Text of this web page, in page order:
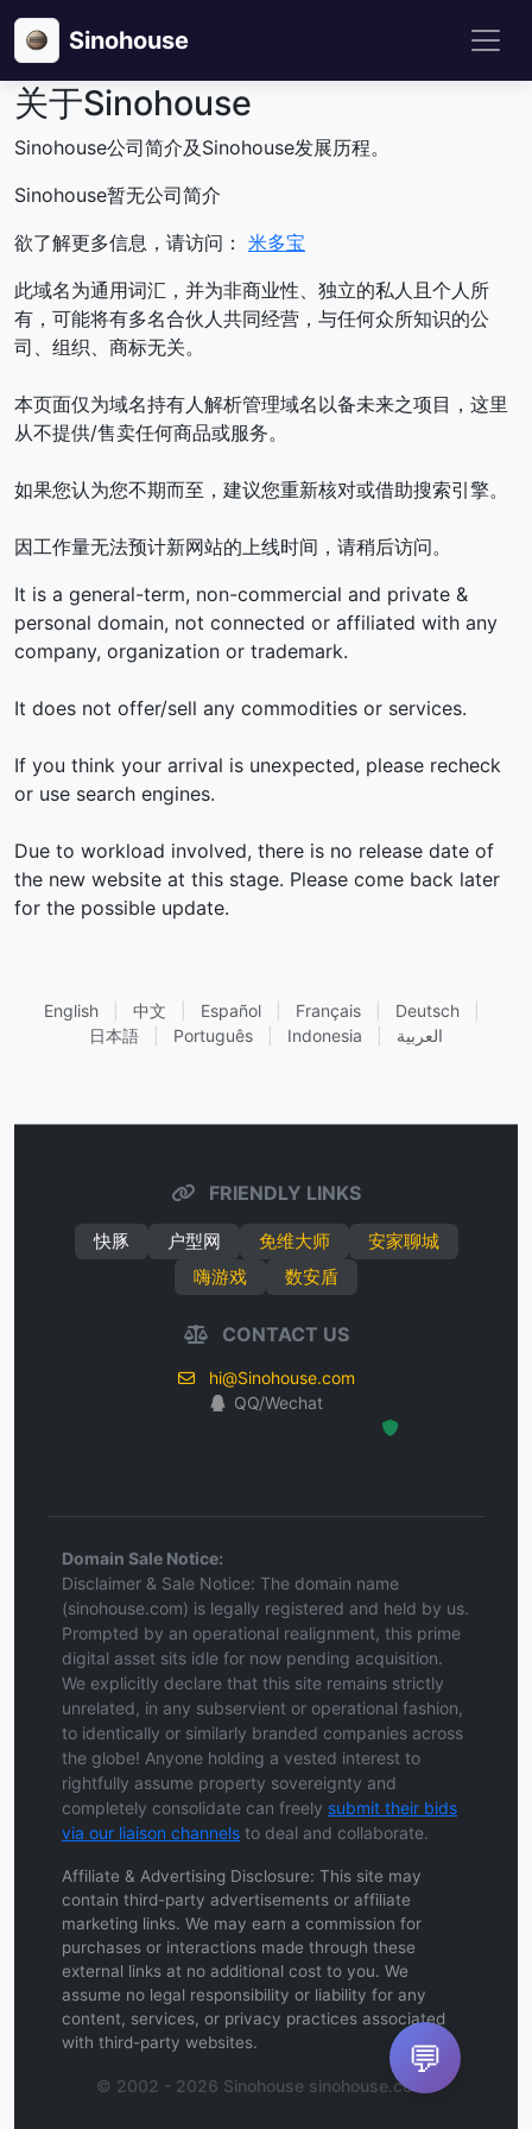
Sinohouse
关于Sinohouse
Sinohouse公司简介及Sinohouse发展历程。
Sinohouse暂无公司简介
欲了解更多信息，请访问： 米多宝
此域名为通用词汇，并为非商业性、独立的私人且个人所
有，可能将有多名合伙人共同经营，与任何众所知识的公
司、组织、商标无关。
本页面仅为域名持有人解析管理域名以备未来之项目，这里
从不提供/售卖任何商品或服务。
如果您认为您不期而至，建议您重新核对或借助搜索引擎。
因工作量无法预计新网站的上线时间，请稍后访问。
It is a general-term, non-commercial and private &
personal domain, not connected or affiliated with any
company, organization or trademark.
It does not offer/sell any commodities or services.
If you think your arrival is unexpected, please recheck
or use search engines.
Due to workload involved, there is no release date of
the new website at this stage. Please come back later
for the possible update.
English 中文 Español Français Deutsch
日本語
Português Indonesia العربية
FRIENDLY LINKS
快豚 户型网 免维大师
安家聊城
嗨游戏
数安盾
CONTACT US
hi@Sinohouse.com
QQ/Wechat
Domain Sale Notice:
Disclaimer & Sale Notice: The domain name
(sinohouse.com) is legally registered and held by us.
Prompted by an operational realignment, this prime
digital asset sits idle for now pending acquisition.
We explicitly declare that this site remains strictly
unrelated, in any subservient or operational fashion,
to identically or similarly branded companies across
the globe! Anyone holding a vested interest to
rightfully assume property sovereignty and
completely consolidate can freely submit their bids
via our liaison channels to deal and collaborate.
Affiliate & Advertising Disclosure: This site may
contain third-party advertisements or affiliate
marketing links. We may earn a commission for
purchases or interactions made through these
external links at no additional cost to you. We
assume no legal responsibility or liability for any
content, services, or privacy practices associated
with third-party websites.
© 2002 - 2026 Sinohouse sinohouse.com .
💬